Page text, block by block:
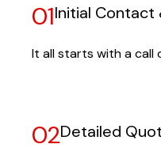
01Initial Contact
It all starts with a call
02Detailed